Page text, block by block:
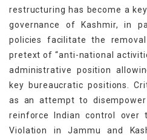
restructuring has become a
governance of Kashmir, in
policies facilitate the
pretext of “anti-national
administrative position
key bureaucratic positions.
as an attempt to
reinforce Indian control over
Violation in Jammu and